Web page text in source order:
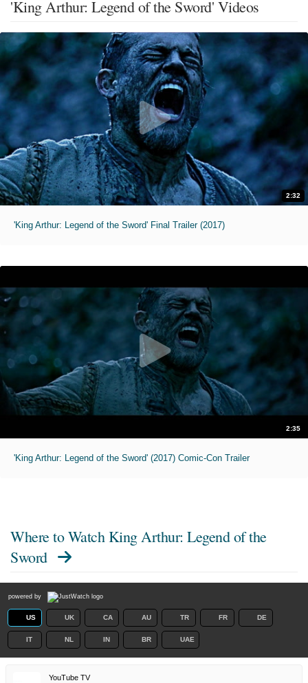
'King Arthur: Legend of the Sword' Videos
2:32
'King Arthur: Legend of the Sword' Final Trailer (2017)
2:35
'King Arthur: Legend of the Sword' (2017) Comic-Con Trailer
Where to WatchKing Arthur: Legend of the
Sword
powered by
US UK CA AU TR FR DE
IT NL IN BR UAE
YouTube TV